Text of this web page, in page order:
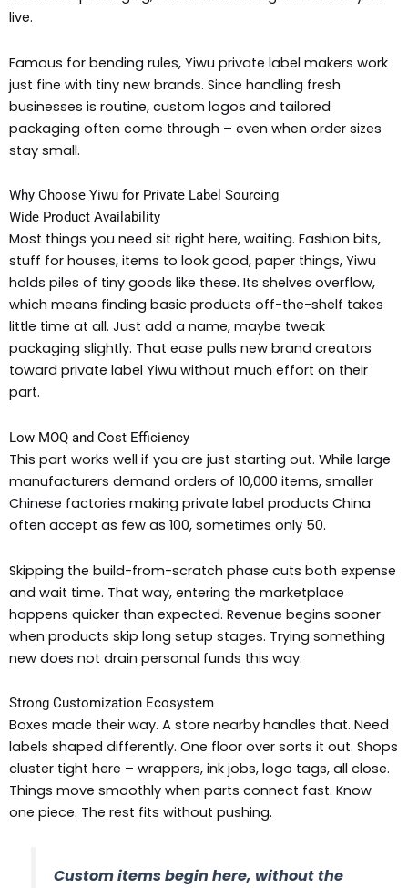
live.
Famous for bending rules, Yiwu private label makers work
just fine with tiny new brands. Since handling fresh
businesses is routine, custom logos and tailored
packaging often come through – even when order sizes
stay small.
Why Choose Yiwu for Private Label Sourcing
Wide Product Availability
Most things you need sit right here, waiting. Fashion bits,
stuff for houses, items to look good, paper things, Yiwu
holds piles of tiny goods like these. Its shelves overflow,
which means finding basic products off-the-shelf takes
little time at all. Just add a name, maybe tweak
packaging slightly. That ease pulls new brand creators
toward private label Yiwu without much effort on their
part.
Low MOQ and Cost Efficiency
This part works well if you are just starting out. While large
manufacturers demand orders of 10,000 items, smaller
Chinese factories making private label products China
often accept as few as 100, sometimes only 50.
Skipping the build-from-scratch phase cuts both expense
and wait time. That way, entering the marketplace
happens quicker than expected. Revenue begins sooner
when products skip long setup stages. Trying something
new does not drain personal funds this way.
Strong Customization Ecosystem
Boxes made their way. A store nearby handles that. Need
labels shaped differently. One floor over sorts it out. Shops
cluster tight here – wrappers, ink jobs, logo tags, all close.
Things move smoothly when parts connect fast. Know
one piece. The rest fits without pushing.
Custom items begin here, without the